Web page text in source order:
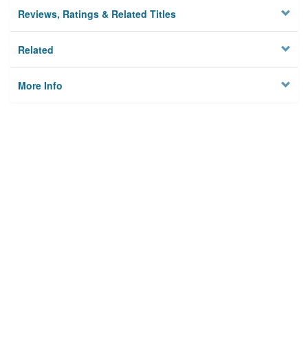
Reviews, Ratings & Related Titles
Related
More Info